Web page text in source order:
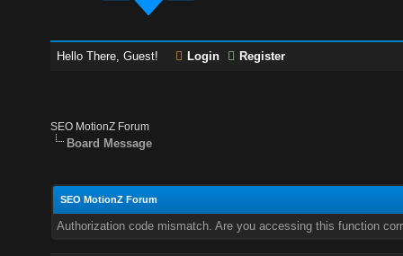
Hello There, Guest! Login Register
SEO MotionZ Forum
Board Message
SEO MotionZ Forum
Authorization code mismatch. Are you accessing this function